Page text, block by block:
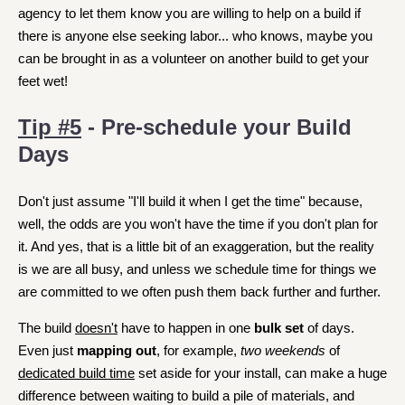
agency to let them know you are willing to help on a build if
there is anyone else seeking labor... who knows, maybe you
can be brought in as a volunteer on another build to get your
feet wet!
Tip #5 - Pre-schedule your Build
Days
Don't just assume "I'll build it when I get the time" because,
well, the odds are you won't have the time if you don't plan for
it. And yes, that is a little bit of an exaggeration, but the reality
is we are all busy, and unless we schedule time for things we
are committed to we often push them back further and further.
The build doesn't have to happen in one bulk set of days.
Even just mapping out, for example, two weekends of
dedicated build time set aside for your install, can make a huge
difference between waiting to build a pile of materials, and